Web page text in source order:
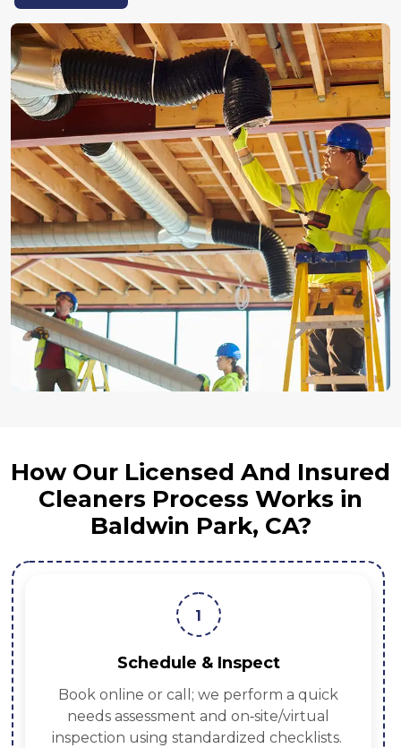
How Our Licensed And Insured
Cleaners Process Works in
Baldwin Park, CA?
1
Schedule & Inspect
Book online or call; we perform a quick
needs assessment and on‑site/virtual
inspection using standardized checklists.